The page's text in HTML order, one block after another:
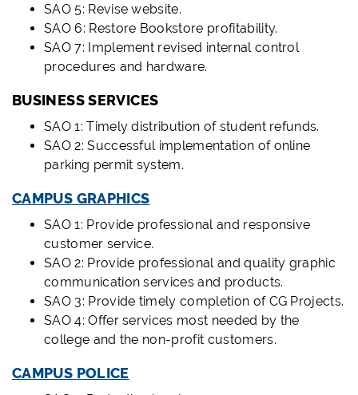
SAO 5: Revise website.
SAO 6: Restore Bookstore profitability.
SAO 7: Implement revised internal control
procedures and hardware.
BUSINESS SERVICES
SAO 1: Timely distribution of student refunds.
SAO 2: Successful implementation of online
parking permit system.
CAMPUS GRAPHICS
SAO 1: Provide professional and responsive
customer service.
SAO 2: Provide professional and quality graphic
communication services and products.
SAO 3: Provide timely completion of CG Projects.
SAO 4: Offer services most needed by the
college and the non-profit customers.
CAMPUS POLICE